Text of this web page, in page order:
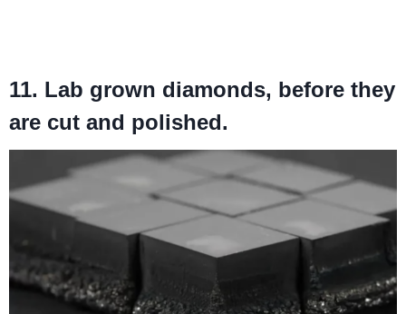
11. Lab grown diamonds, before they
are cut and polished.